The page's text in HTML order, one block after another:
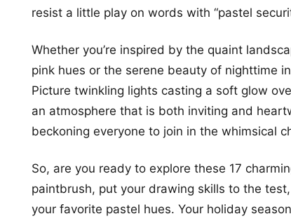
resist a little play on words with “pastel
Whether you’re inspired by the quaint
pink hues or the serene beauty of nighttime
Picture twinkling lights casting a soft glow
an atmosphere that is both inviting and
beckoning everyone to join in the whimsical
So, are you ready to explore these 17
paintbrush, put your drawing skills to the
your favorite pastel hues. Your holiday